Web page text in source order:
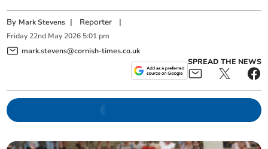
By Mark Stevens | Reporter |
Friday 22nd May 2026 5:01 pm
mark.stevens@cornish-times.co.uk
SPREAD THE NEWS